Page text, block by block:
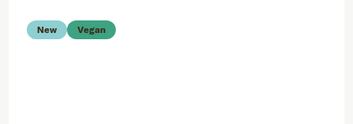
New Vegan